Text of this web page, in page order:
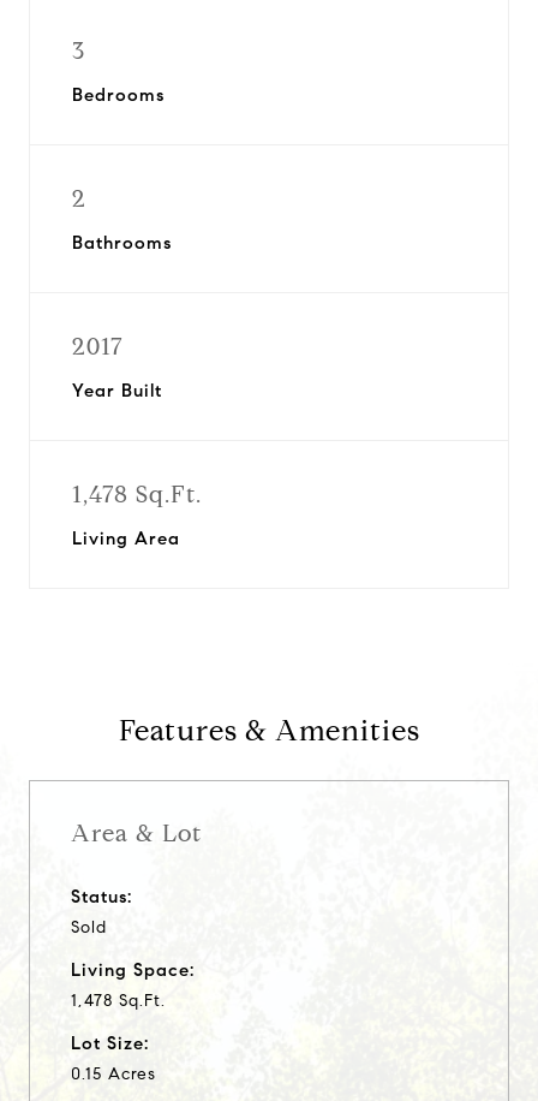
3
Bedrooms
2
Bathrooms
2017
Year Built
1,478 Sq.Ft.
Living Area
Features & Amenities
Area & Lot
Status:
Sold
Living Space:
1,478 Sq.Ft.
Lot Size:
0.15 Acres